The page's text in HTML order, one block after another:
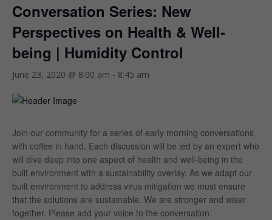
Conversation Series: New
Perspectives on Health & Well-
being | Humidity Control
June 23, 2020 @ 8:00 am - 8:45 am
Join our community for a series of early morning conversations
with coffee in hand. Each discussion will be led by an expert who
will dive deep into one aspect of health and well-being in the
built environment with a sustainability overlay. As we adapt our
built environment to address virus mitigation we must ensure
that the solutions are sustainable. We are stronger and wiser
together. Please add your voice to the conversation.